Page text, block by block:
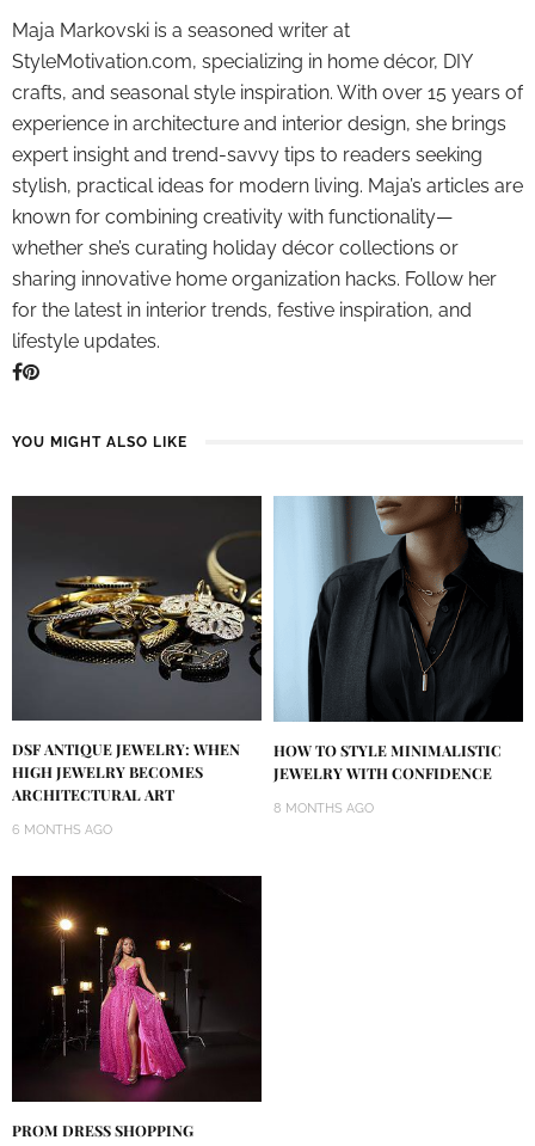
Maja Markovski is a seasoned writer at
StyleMotivation.com, specializing in home décor, DIY
crafts, and seasonal style inspiration. With over 15 years of
experience in architecture and interior design, she brings
expert insight and trend-savvy tips to readers seeking
stylish, practical ideas for modern living. Maja’s articles are
known for combining creativity with functionality—
whether she’s curating holiday décor collections or
sharing innovative home organization hacks. Follow her
for the latest in interior trends, festive inspiration, and
lifestyle updates.
YOU MIGHT ALSO LIKE
DSF ANTIQUE JEWELRY: WHEN
HIGH JEWELRY BECOMES
ARCHITECTURAL ART
6 MONTHS AGO
HOW TO STYLE MINIMALISTIC
JEWELRY WITH CONFIDENCE
8 MONTHS AGO
PROM DRESS SHOPPING